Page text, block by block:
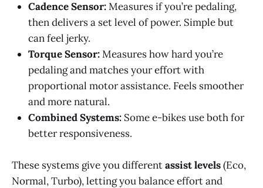
Cadence Sensor:Measures if you’re pedaling,
then delivers a set level of power. Simple but
can feel jerky.
Torque Sensor:Measures how hard you’re
pedaling and matches your effort with
proportional motor assistance. Feels smoother
and more natural.
Combined Systems: Some e-bikes use both for
better responsiveness.
These systems give you differentassist levels(Eco,
Normal, Turbo), letting you balance effort and